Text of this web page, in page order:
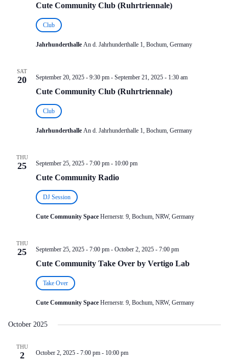
Cute Community Club (Ruhrtriennale)
Club
Jahrhunderthalle An d. Jahrhunderthalle 1, Bochum, Germany
SAT
20 September 20, 2025 - 9:30 pm - September 21, 2025 - 1:30 am
Cute Community Club (Ruhrtriennale)
Club
Jahrhunderthalle An d. Jahrhunderthalle 1, Bochum, Germany
THU
25 September 25, 2025 - 7:00 pm - 10:00 pm
Cute Community Radio
DJ Session
Cute Community Space Hernerstr. 9, Bochum, NRW, Germany
THU
25 September 25, 2025 - 7:00 pm - October 2, 2025 - 7:00 pm
Cute Community Take Over by Vertigo Lab
Take Over
Cute Community Space Hernerstr. 9, Bochum, NRW, Germany
October 2025
THU
2 October 2, 2025 - 7:00 pm - 10:00 pm